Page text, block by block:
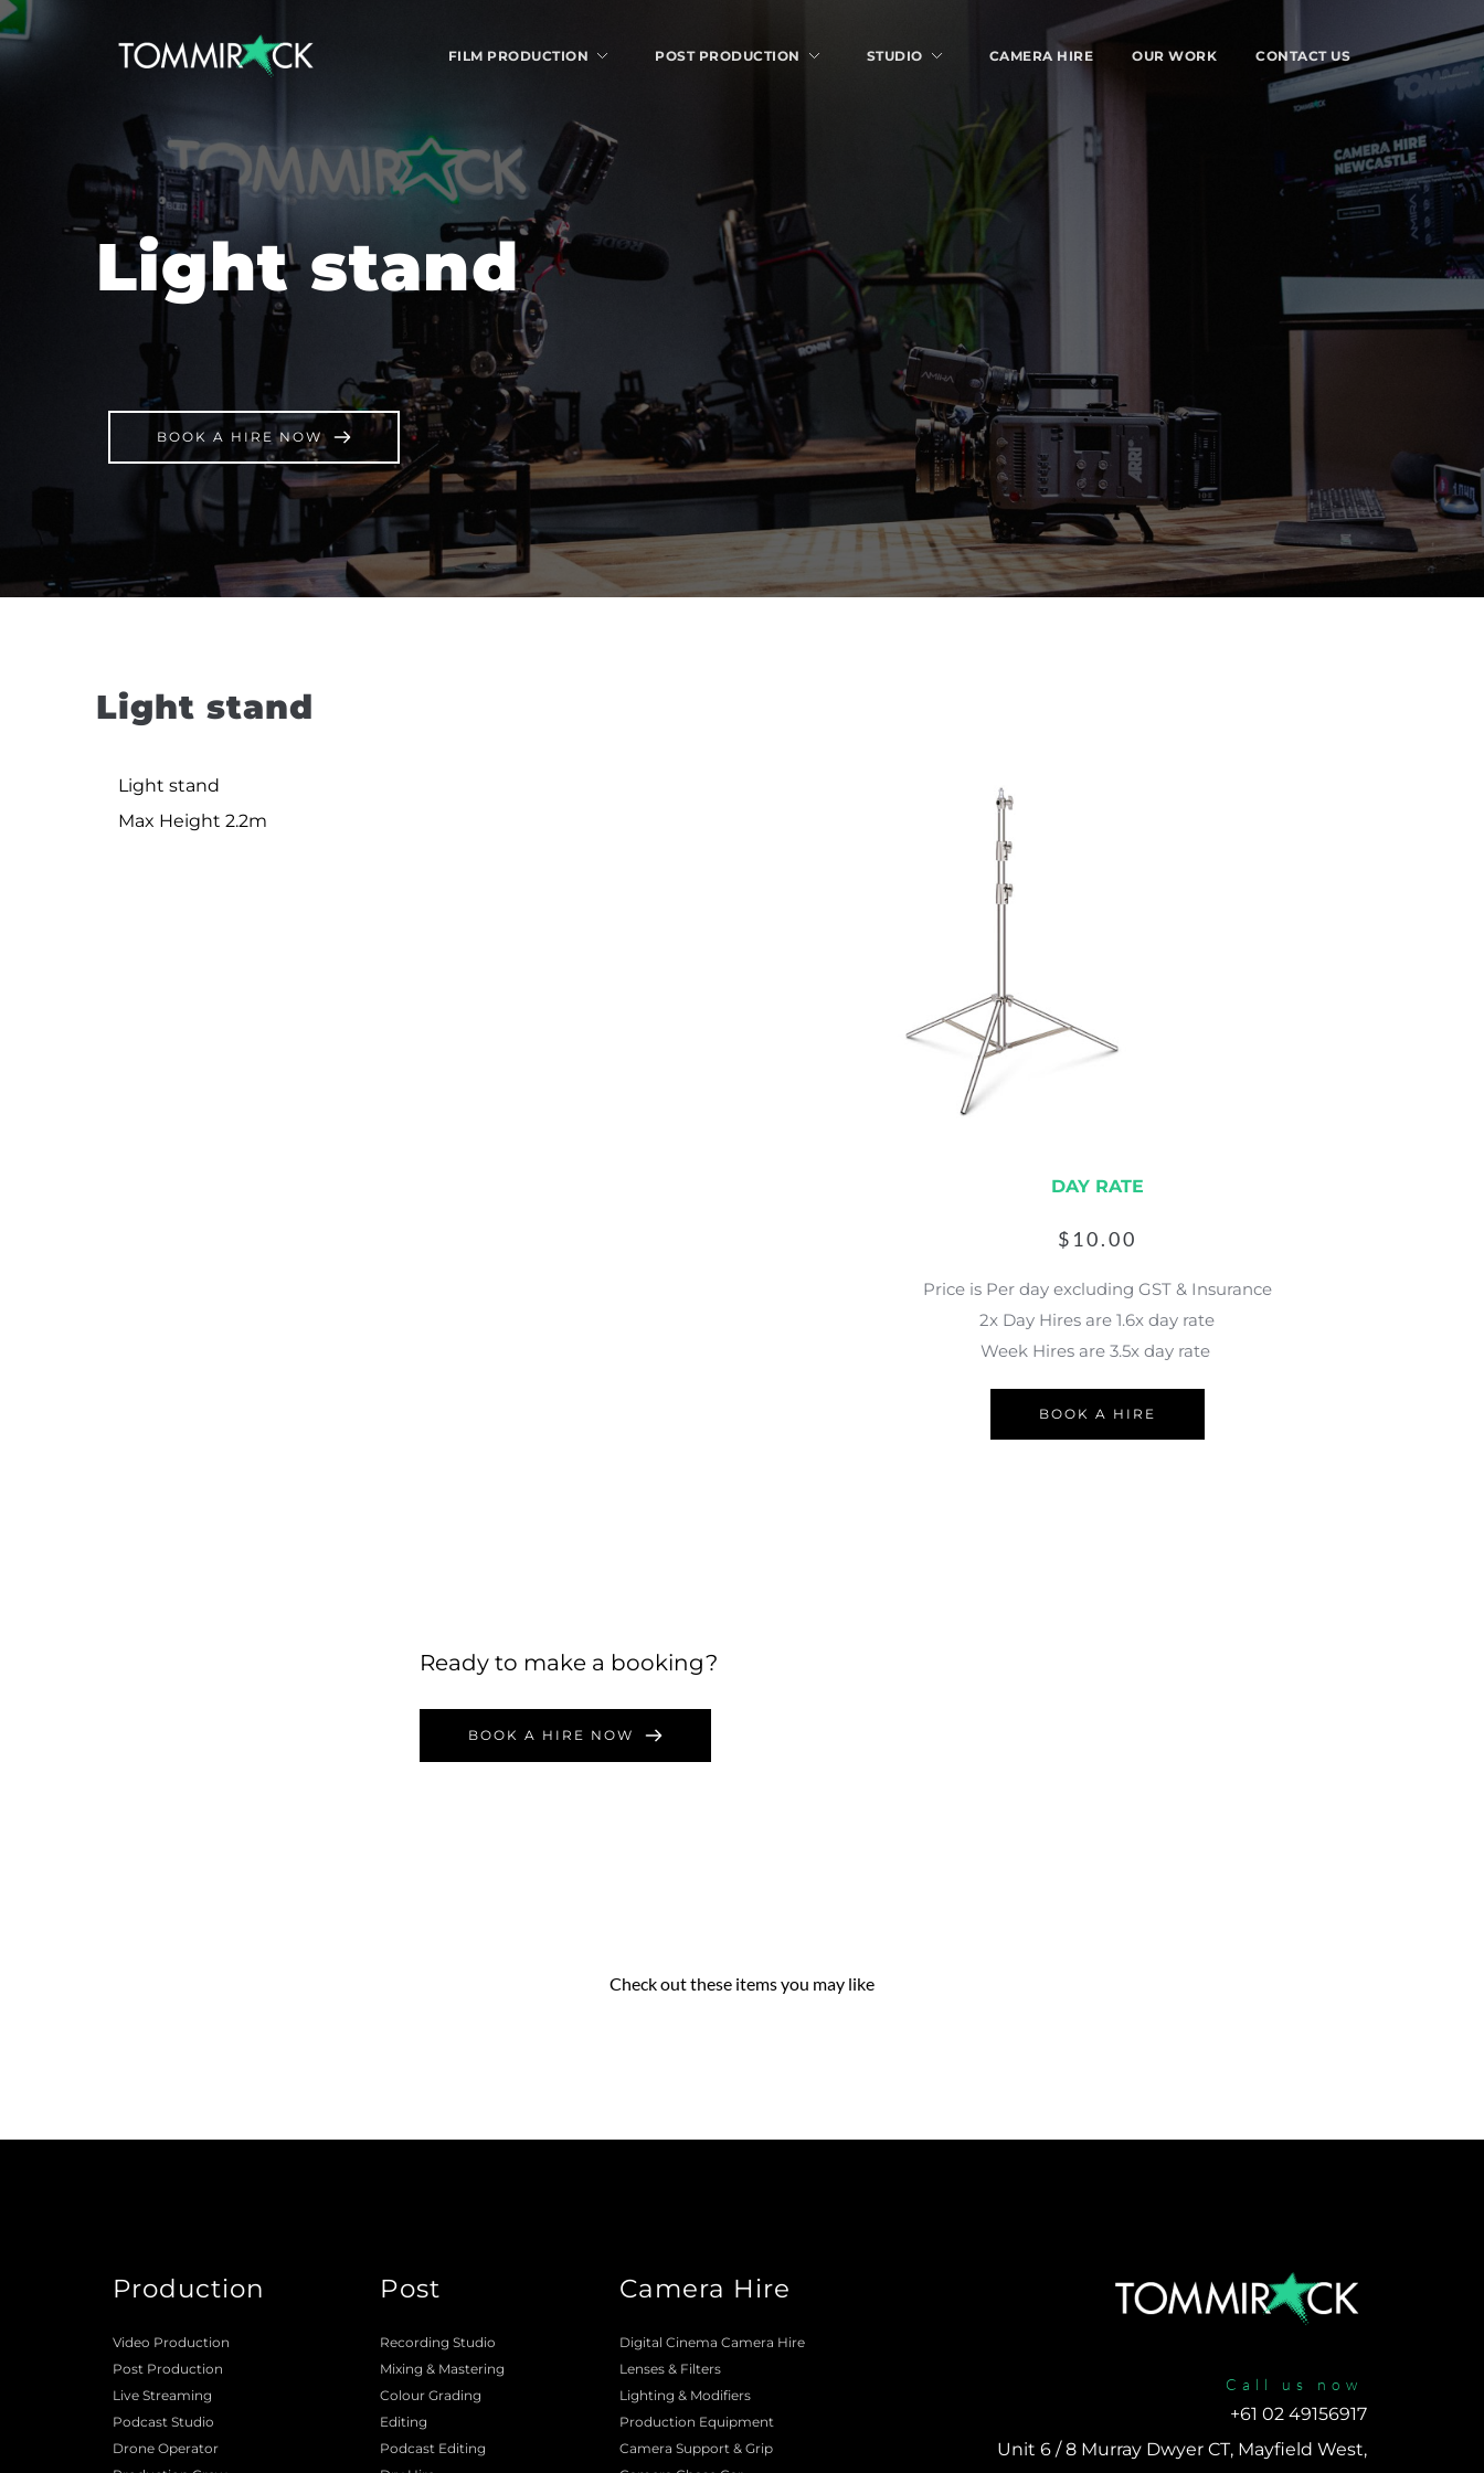
FILM PRODUCTION POST PRODUCTION STUDIO CAMERA HIRE OUR WORK CONTACT US
Light stand
BOOK A HIRE NOW
Light stand
Light stand
Max Height 2.2m
DAY RATE
$ 10.00
Price is Per day excluding GST & Insurance
2x Day Hires are 1.6x day rate
Week Hires are 3.5x day rate
BOOK A HIRE
Ready to make a booking?
BOOK A HIRE NOW
Check out these items you may like
Production
Video Production
Post Production
Live Streaming
Podcast Studio
Drone Operator
Post
Recording Studio
Mixing & Mastering
Colour Grading
Editing
Podcast Editing
Camera Hire
Digital Cinema Camera Hire
Lenses & Filters
Lighting & Modifiers
Production Equipment
Camera Support & Grip
Call us now
+61 02 49156917
Unit 6 / 8 Murray Dwyer CT, Mayfield West,